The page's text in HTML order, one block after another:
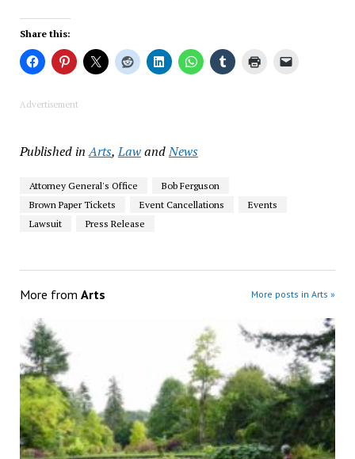
Share this:
Advertisement
Published in Arts,LawandNews
Attorney General's Office
Bob Ferguson
Brown Paper Tickets
Event Cancellations
Events
Lawsuit
Press Release
More from Arts More posts in Arts »